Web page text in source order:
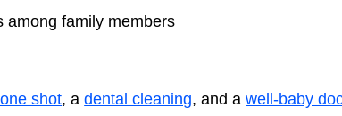
among family members
shot, adental cleaning, and awell-baby